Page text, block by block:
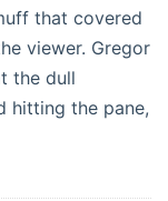
that covered
viewer. Gregor
the dull
hitting the pane,